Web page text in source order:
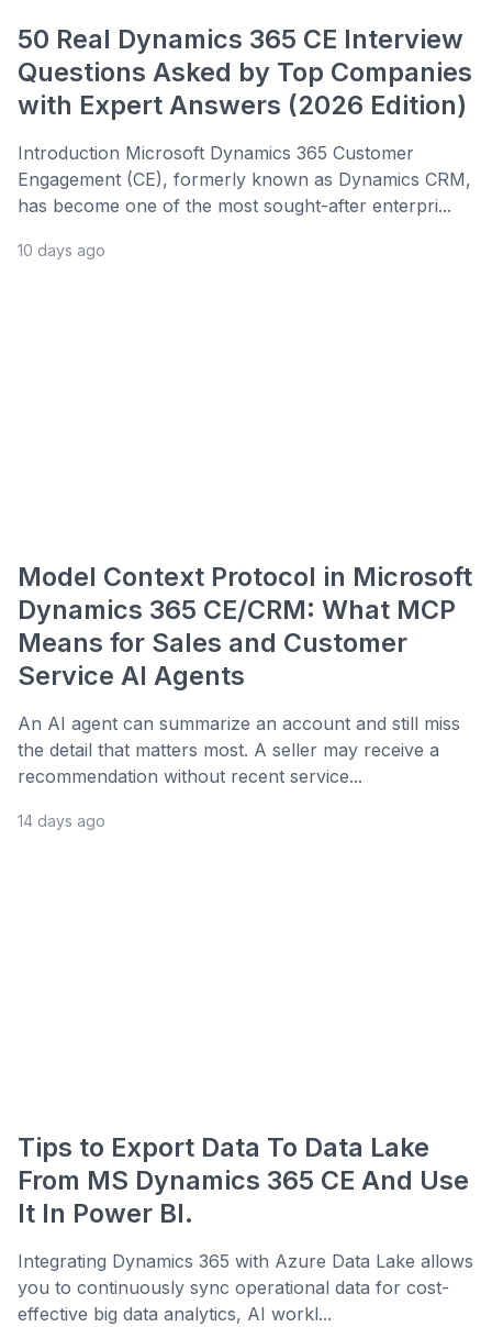
50 Real Dynamics 365 CE Interview
Questions Asked by Top Companies
with Expert Answers (2026 Edition)
Introduction Microsoft Dynamics 365 Customer
Engagement (CE), formerly known as Dynamics CRM,
has become one of the most sought-after enterpri...
10 days ago
Model Context Protocol in Microsoft
Dynamics 365 CE/CRM: What MCP
Means for Sales and Customer
Service AI Agents
An AI agent can summarize an account and still miss
the detail that matters most. A seller may receive a
recommendation without recent service...
14 days ago
Tips to Export Data To Data Lake
From MS Dynamics 365 CE And Use
It In Power BI.
Integrating Dynamics 365 with Azure Data Lake allows
you to continuously sync operational data for cost-
effective big data analytics, AI workl...